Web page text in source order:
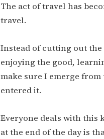
The act of travel has
travel.
Instead of cutting out
enjoying the good,
make sure I emerge
entered it.
Everyone deals with
at the end of the day is